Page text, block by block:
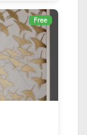
Free